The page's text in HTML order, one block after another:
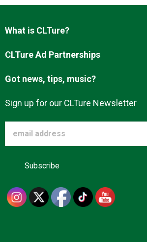
Advertise
About us
What is CLTure?
CLTure Ad Partnerships
Got news, tips, music?
Sign up for our CLTure Newsletter